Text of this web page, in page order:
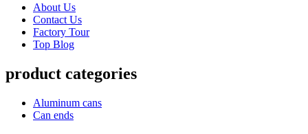
About Us
Contact Us
Factory Tour
Top Blog
product categories
Aluminum cans
Can ends